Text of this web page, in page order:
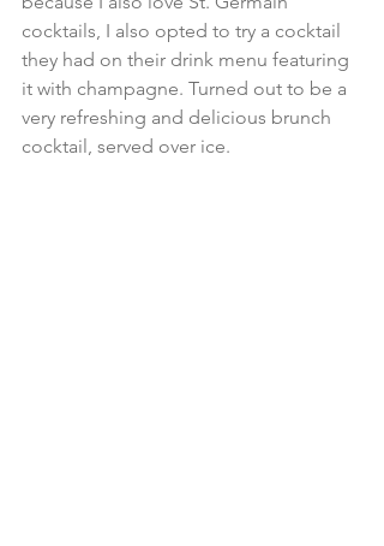
cocktails, I also opted to try a cocktail
they had on their drink menu featuring
it with champagne. Turned out to be a
very refreshing and delicious brunch
cocktail, served over ice.